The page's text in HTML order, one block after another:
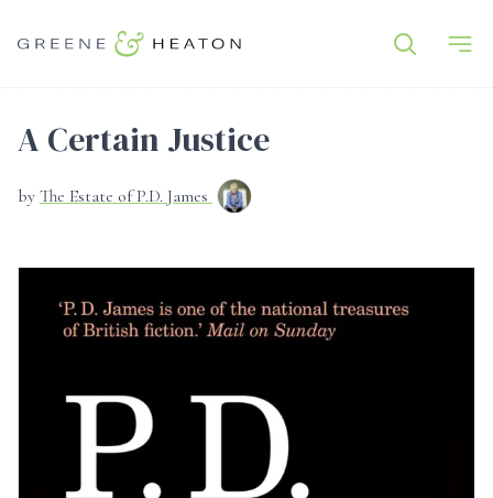
A Certain Justice
by The Estate of P.D. James